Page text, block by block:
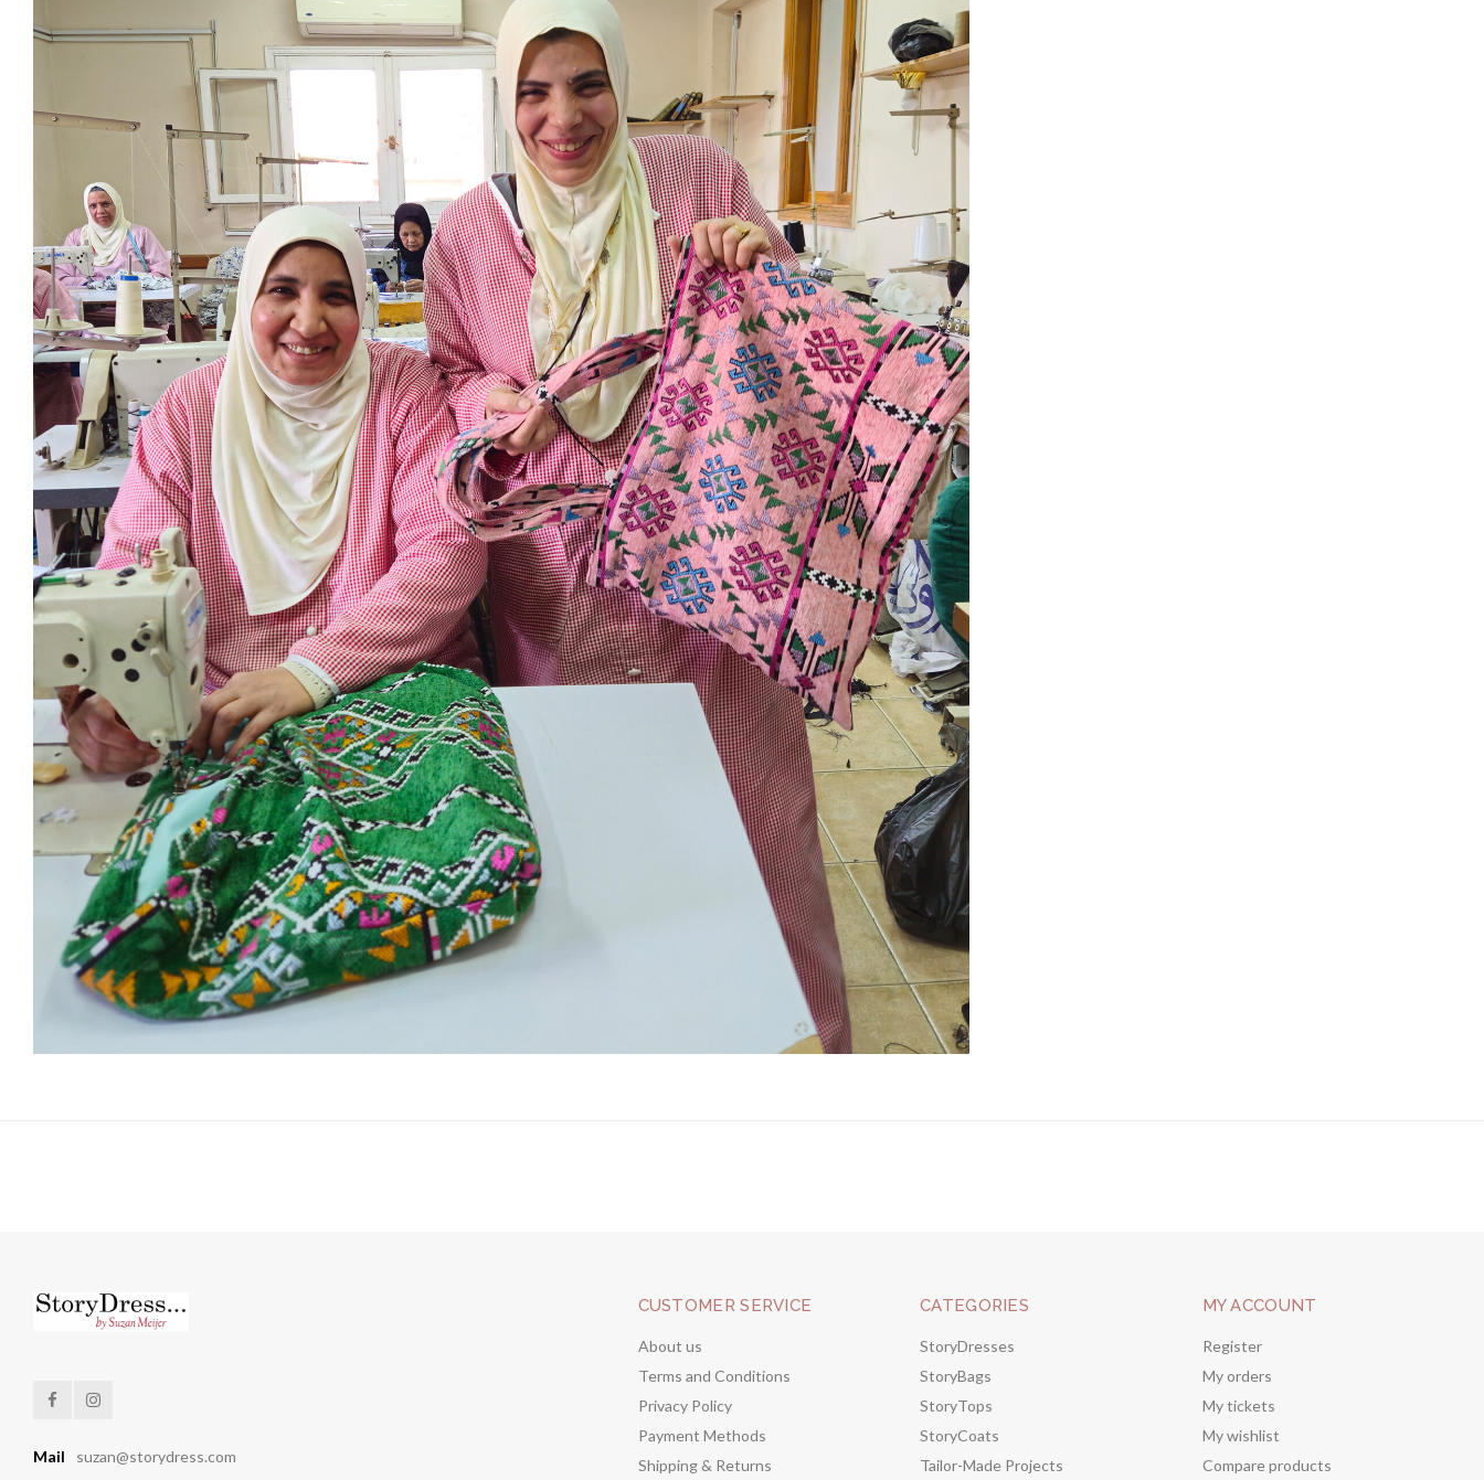
Mail suzan@storydress.com
CUSTOMER SERVICE
About us
Terms and Conditions
Privacy Policy
Payment Methods
Shipping & Returns
CATEGORIES
StoryDresses
StoryBags
StoryTops
StoryCoats
Tailor-Made Projects
MY ACCOUNT
Register
My orders
My tickets
My wishlist
Compare products